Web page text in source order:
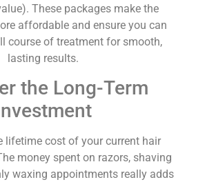
These packages make the
affordable and ensure you can
course of treatment for smooth,
lasting results.
the Long-Term
lifetime cost of your current hair
money spent on razors, shaving
waxing appointments really adds